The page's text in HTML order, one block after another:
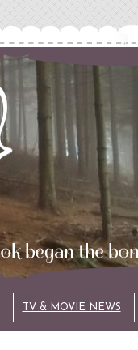
TV & MOVIE NEWS